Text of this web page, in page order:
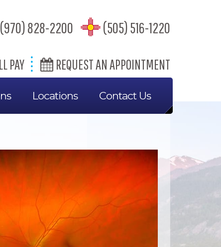
(970) 828-2200 (505) 516-1220
PAY REQUEST AN APPOINTMENT
Locations Contact Us